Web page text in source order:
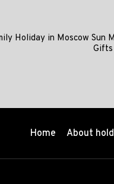
Holiday in Moscow Sun
Gifts
Home About